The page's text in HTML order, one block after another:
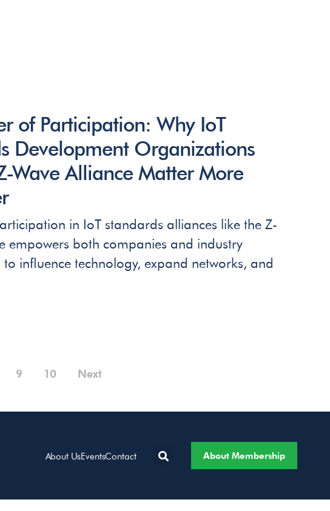
of Participation: Why IoT
Development Organizations
Wave Alliance Matter More
in IoT standards alliances like the Z-
empowers both companies and industry
to influence technology, expand networks, and
9 10 Next
About UsEventsContact About Membership